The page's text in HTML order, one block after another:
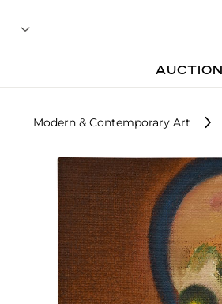
Modern & Contemporary Art